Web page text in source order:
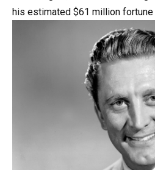
his estimated $61 million fortune